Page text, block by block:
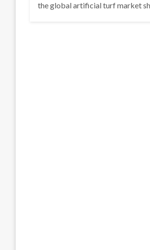
the global artificial turf market